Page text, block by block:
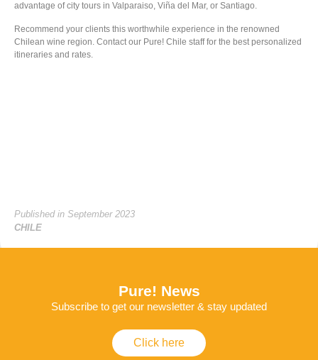
advantage of city tours in Valparaiso, Viña del Mar, or Santiago.
Recommend your clients this worthwhile experience in the renowned
Chilean wine region. Contact our Pure! Chile staff for the best personalized
itineraries and rates.
Published in September 2023
CHILE
Pure! News
Subscribe to get our newsletter & stay updated
Click here